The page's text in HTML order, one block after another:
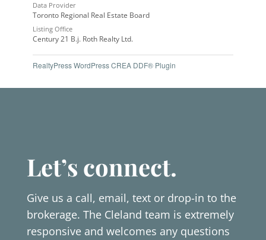
Data Provider
Toronto Regional Real Estate Board
Listing Office
Century 21 B.j. Roth Realty Ltd.
RealtyPress WordPress CREA DDF® Plugin
Let’s connect.
Give us a call, email, text or drop-in to the
brokerage. The Cleland team is extremely
responsive and welcomes any questions